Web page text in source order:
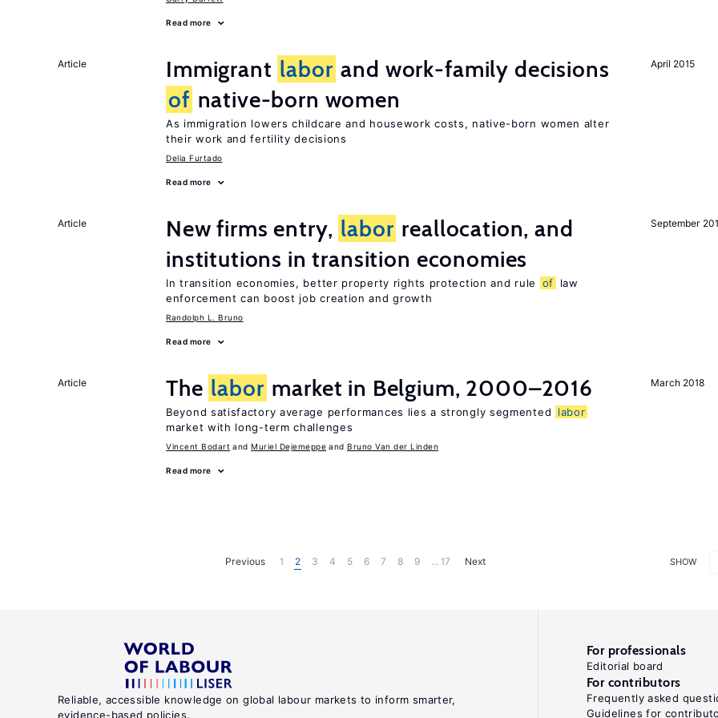
Read more
April 2015
Article Immigrant labor and work-family decisions
of native-born women
As immigration lowers childcare and housework costs, native-born women alter
their work and fertility decisions
Delia Furtado
Read more
September
Article New firms entry, labor reallocation, and
institutions in transition economies
In transition economies, better property rights protection and rule of
law
enforcement can boost job creation and growth
Randolph L. Bruno
Read more
March 2018
Article The labor market in Belgium, 2000–2016
Beyond satisfactory average performances lies a strongly segmented
labor
market with long-term challenges
Vincent Bodart Muriel Dejemeppe Bruno Van der Linden
Read more
SHOW
Previous 1 2 3 4 5 6 7 8 9 ... 17 Next
Reliable, accessible knowledge on global labour markets to inform smarter,
evidence-based policies.
For professionals
Editorial board
For contributors
Frequently asked
Guidelines for